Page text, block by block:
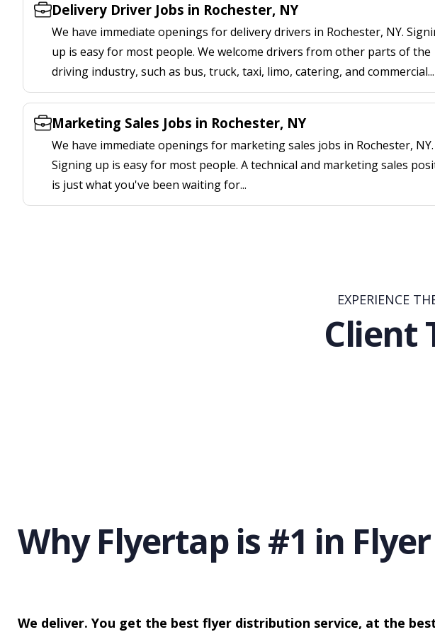
Delivery Driver Jobs in Rochester, NY
We have immediate openings for delivery drivers in Rochester, NY.
up is easy for most people. We welcome drivers from other parts of the
driving industry, such as bus, truck, taxi, limo, catering, and commercial...
Marketing Sales Jobs in Rochester, NY
We have immediate openings for marketing sales jobs in Rochester, NY.
Signing up is easy for most people. A technical and marketing sales
is just what you've been waiting for...
EXPERIENCE
Client
Why Flyertap is #1 in
We deliver. You get the best flyer distribution service, at the